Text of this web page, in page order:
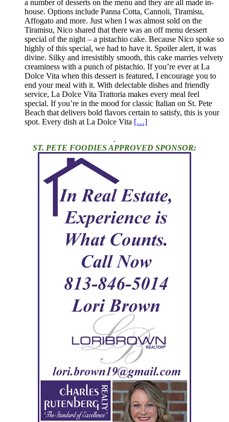
a number of desserts on the menu and they are all made in-
house. Options include Panna Cotta, Cannoli, Tiramisu,
Affogato and more. Just when I was almost sold on the
Tiramisu, Nico shared that there was an off menu dessert
special of the night – a pistachio cake. Because Nico spoke so
highly of this special, we had to have it. Spoiler alert, it was
divine. Silky and irresistibly smooth, this cake marries velvety
creaminess with a punch of pistachio. If you’re ever at La
Dolce Vita when this dessert is featured, I encourage you to
end your meal with it. With delectable dishes and friendly
service, La Dolce Vita Trattoria makes every meal feel
special. If you’re in the mood for classic Italian on St. Pete
Beach that delivers bold flavors certain to satisfy, this is your
spot. Every dish at La Dolce Vita […]
.
ST. PETE FOODIES APPROVED SPONSOR: